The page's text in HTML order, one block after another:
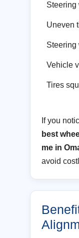
Steering
Uneven
Steering
Vehicle
Tires
If you
best
me in
avoid